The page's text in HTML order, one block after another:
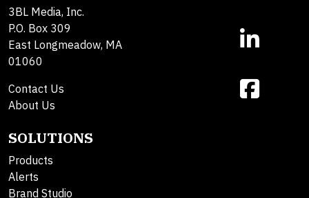
3BL Media, Inc.
P.O. Box 309
East Longmeadow, MA
01060
Contact Us
About Us
SOLUTIONS
Products
Alerts
Brand Studio